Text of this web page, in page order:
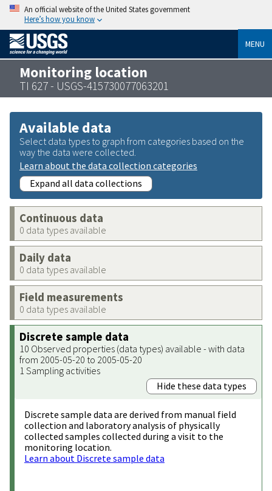
An official website of the United States government
Here’s how you know
MENU
Monitoring location
TI 627 - USGS-415730077063201
Available data
Select data types to graph from categories based on the
way the data were collected.
Learn about the data collection categories
Expand all data collections
Continuous data
0 data types available
Daily data
0 data types available
Field measurements
0 data types available
Discrete sample data
10 Observed properties (data types) available - with data
from 2005-05-20 to 2005-05-20
1 Sampling activities
Hide these data types
Discrete sample data are derived from manual field
collection and laboratory analysis of physically
collected samples collected during a visit to the
monitoring location.
Learn about Discrete sample data